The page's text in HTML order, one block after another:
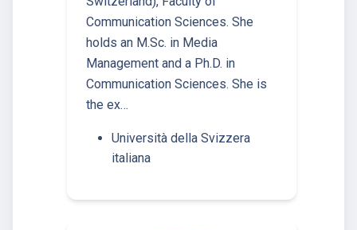
Communication Sciences. She
holds an M.Sc. in Media
Management and a Ph.D. in
Communication Sciences. She is
the ex…
Università della Svizzera
italiana